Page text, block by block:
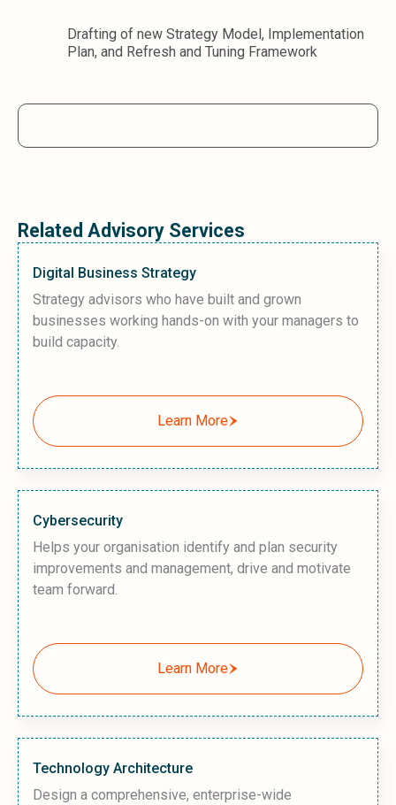
Drafting of new Strategy Model, Implementation
Plan, and Refresh and Tuning Framework
Related Advisory Services
Digital Business Strategy
Strategy advisors who have built and grown
businesses working hands-on with your managers to
build capacity.
Learn More
Cybersecurity
Helps your organisation identify and plan security
improvements and management, drive and motivate
team forward.
Learn More
Technology Architecture
Design a comprehensive, enterprise-wide